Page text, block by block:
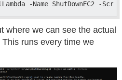
where we can see the actual
runs every time we